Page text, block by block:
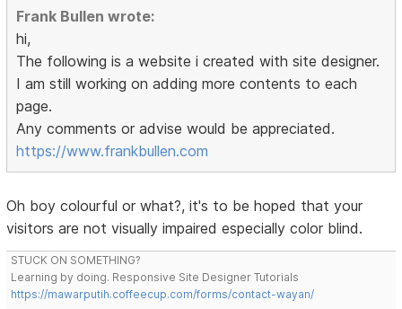
Frank Bullen wrote:
hi,
The following is a website i created with site designer.
I am still working on adding more contents to each
page.
Any comments or advise would be appreciated.
https://www.frankbullen.com
Oh boy colourful or what?, it's to be hoped that your
visitors are not visually impaired especially color blind.
STUCK ON SOMETHING?
Learning by doing. Responsive Site Designer Tutorials
https://mawarputih.coffeecup.com/forms/contact-wayan/